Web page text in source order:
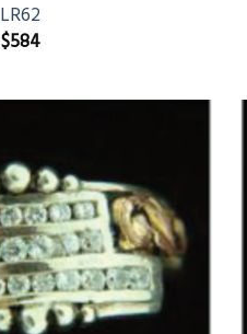
LR62
$584